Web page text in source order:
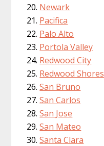
Newark
Pacifica
Palo Alto
Portola Valley
Redwood City
Redwood Shores
San Bruno
San Carlos
San Jose
San Mateo
Santa Clara